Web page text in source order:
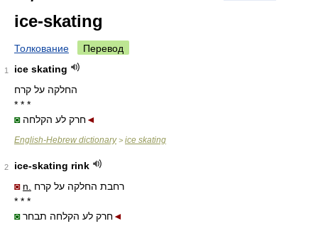
ice-skating
Толкование Перевод
1
ice skating
החלקה על קרח
* * *
◙ חרק לע הקלחה◄
English-Hebrew dictionary> ice skating
2
ice-skating rink
◙ n.
רחבת החלקה על קרח
* * *
◙חרק לע הקלחה תבחר◄